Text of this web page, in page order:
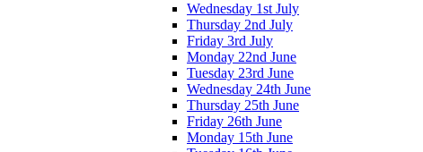
Wednesday 1st July
Thursday 2nd July
Friday 3rd July
Monday 22nd June
Tuesday 23rd June
Wednesday 24th June
Thursday 25th June
Friday 26th June
Monday 15th June